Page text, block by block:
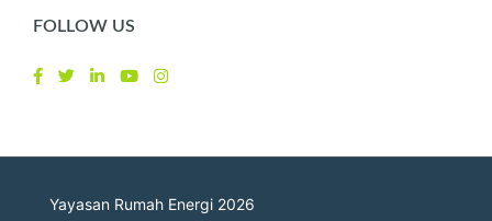
FOLLOW US
Yayasan Rumah Energi 2026